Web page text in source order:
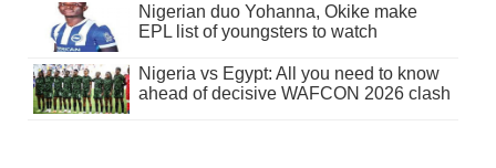
Nigerian duo Yohanna, Okike make
EPL list of youngsters to watch
Nigeria vs Egypt: All you need to know
ahead of decisive WAFCON 2026 clash